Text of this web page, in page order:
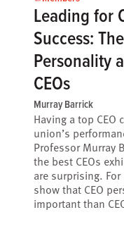
Leading for
Success:
Personality
CEOs
Murray Barrick
Having a top
union’s
Professor Murray
the best CEOs
are surprising.
show that CEO
important than